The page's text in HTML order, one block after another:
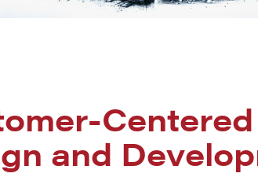
Centered
and